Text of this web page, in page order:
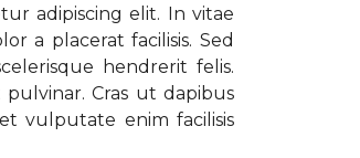
adipiscing elit. In vitae
a placerat facilisis. Sed
hendrerit felis.
Cras ut dapibus
vulputate enim facilisis